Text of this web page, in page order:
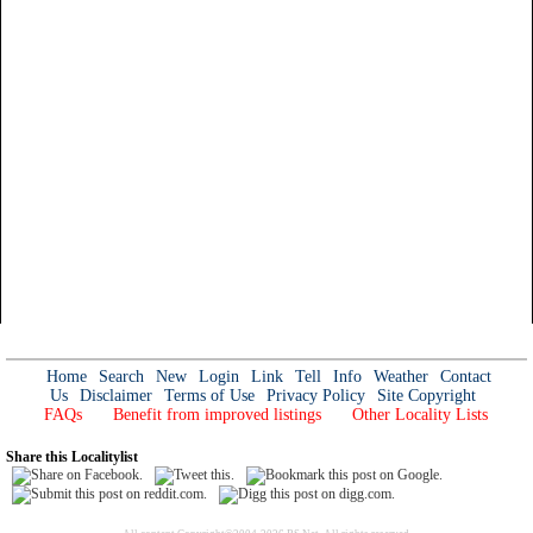
Home Search New Login Link Tell Info Weather
Contact
Us
Disclaimer Terms of Use Privacy Policy
Site Copyright
FAQs
Benefit from improved listings Other Locality Lists
Share this Localitylist